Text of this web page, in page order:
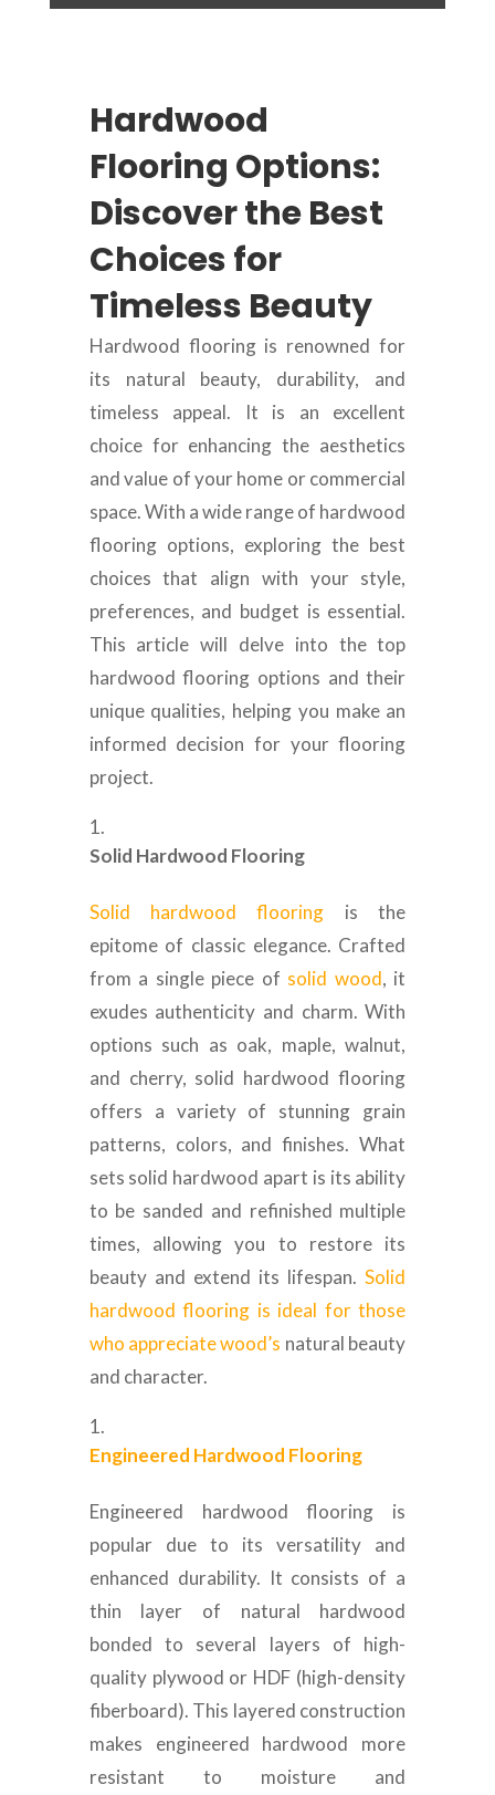
Hardwood
Flooring Options:
Discover the Best
Choices for
Timeless Beauty
Hardwood flooring is renowned for
its natural beauty, durability, and
timeless appeal. It is an excellent
choice for enhancing the aesthetics
and value of your home or commercial
space. With a wide range of hardwood
flooring options, exploring the best
choices that align with your style,
preferences, and budget is essential.
This article will delve into the top
hardwood flooring options and their
unique qualities, helping you make an
informed decision for your flooring
project.
Solid Hardwood Flooring
Solid hardwood flooring is the
epitome of classic elegance. Crafted
from a single piece of solid wood, it
exudes authenticity and charm. With
options such as oak, maple, walnut,
and cherry, solid hardwood flooring
offers a variety of stunning grain
patterns, colors, and finishes. What
sets solid hardwood apart is its ability
to be sanded and refinished multiple
times, allowing you to restore its
beauty and extend its lifespan.Solid
hardwood flooring is ideal for those
who appreciate wood’s natural beauty
and character.
Engineered Hardwood Flooring
Engineered hardwood flooring is
popular due to its versatility and
enhanced durability. It consists of a
thin layer of natural hardwood
bonded to several layers of high-
quality plywood or HDF (high-density
fiberboard). This layered construction
makes engineered hardwood more
resistant to moisture and